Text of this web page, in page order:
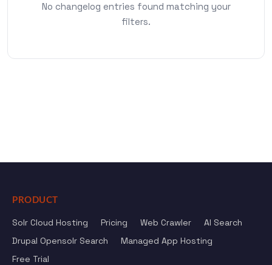
No changelog entries found matching your
filters.
PRODUCT
Solr Cloud Hosting Pricing Web Crawler
AI Search
Drupal Opensolr Search
Managed App Hosting
Free Trial